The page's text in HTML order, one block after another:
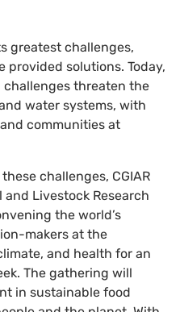
greatest challenges,
provided solutions. Today,
threaten the
water systems, with
communities at
challenges, CGIAR
Livestock Research
the world’s
makers at the
and health for an
The gathering will
in sustainable food